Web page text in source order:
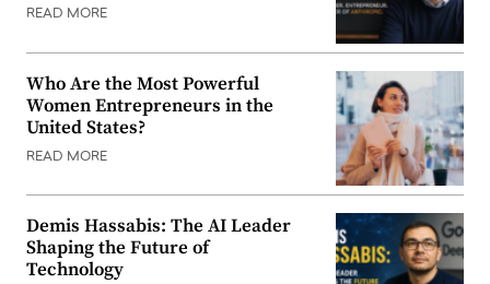
READ MORE
Who Are the Most Powerful
Women Entrepreneurs in the
United States?
READ MORE
Demis Hassabis: The AI Leader
Shaping the Future of
Technology